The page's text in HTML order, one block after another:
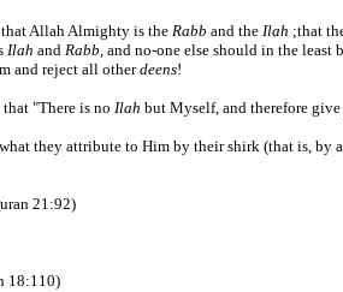
that Allah Almighty is the Rabb and the Ilah ;that
Ilah and Rabb, and no-one else should in the least
and reject all otherdeens!
"There is no Ilah but Myself, and therefore
they attribute to Him by their shirk (that is,
21:92)
18:110)